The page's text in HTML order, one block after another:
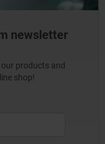
newsletter
products and
shop!